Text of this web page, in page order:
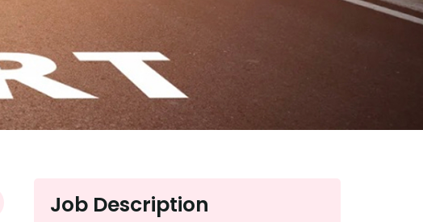
Job Description